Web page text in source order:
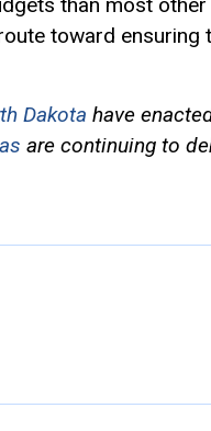
than most
toward ensuring
Dakota have
are continuing to